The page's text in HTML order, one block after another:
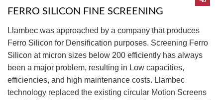
FERRO SILICON FINE SCREENING
Llambec was approached by a company that produces
Ferro Silicon for Densification purposes. Screening Ferro
Silicon at micron sizes below 200 efficiently has always
been a major problem, resulting in Low capacities,
efficiencies, and high maintenance costs. Llambec
technology replaced the existing circular Motion Screens